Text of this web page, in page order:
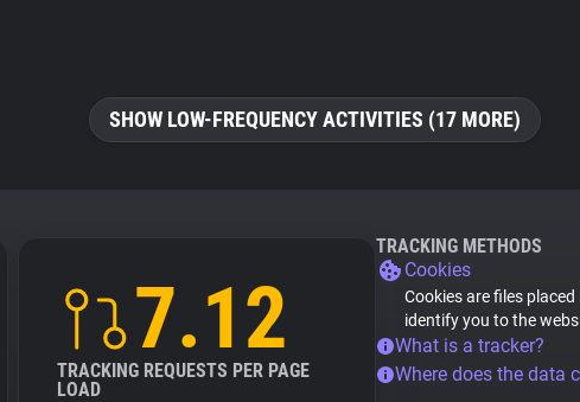
SHOW LOW-FREQUENCY ACTIVITIES (17 MORE)
7.12
TRACKING REQUESTS PER PAGE
LOAD
TRACKING METHODS
Cookies
Cookies are files
identify you to the
What is a tracker?
Where does the data